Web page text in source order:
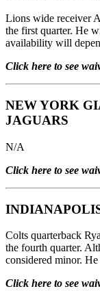
Lions wide receiver
the first quarter. He
availability will
Click here to see
NEW YORK
JAGUARS
N/A
Click here to see
Colts quarterback
the fourth quarter.
considered minor.
Click here to see